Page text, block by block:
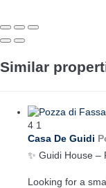
Similar
4 1
Casa De Guidi
✨ Guidi House –
Looking for a